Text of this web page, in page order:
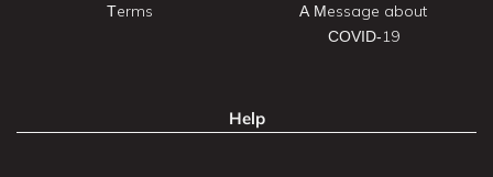
Terms
A Message about
COVID-19
Help